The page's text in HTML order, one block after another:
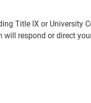
Title IX or University
respond or direct